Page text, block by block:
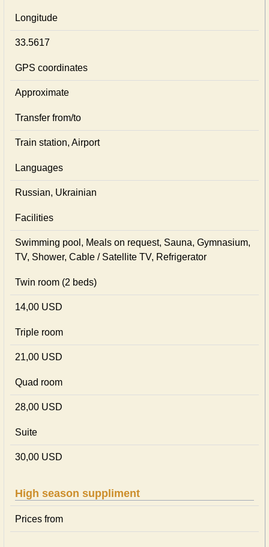
Longitude
33.5617
GPS coordinates
Approximate
Transfer from/to
Train station, Airport
Languages
Russian, Ukrainian
Facilities
Swimming pool, Meals on request, Sauna, Gymnasium,
TV, Shower, Cable / Satellite TV, Refrigerator
Twin room (2 beds)
14,00 USD
Triple room
21,00 USD
Quad room
28,00 USD
Suite
30,00 USD
High season suppliment
Prices from